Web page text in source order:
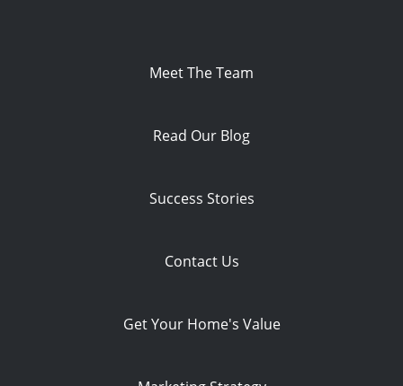
Meet The Team
Read Our Blog
Success Stories
Contact Us
Get Your Home's Value